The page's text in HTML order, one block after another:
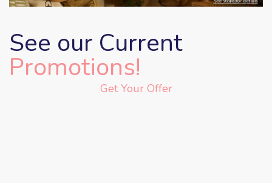
See our Current
Promotions!
Get Your Offer